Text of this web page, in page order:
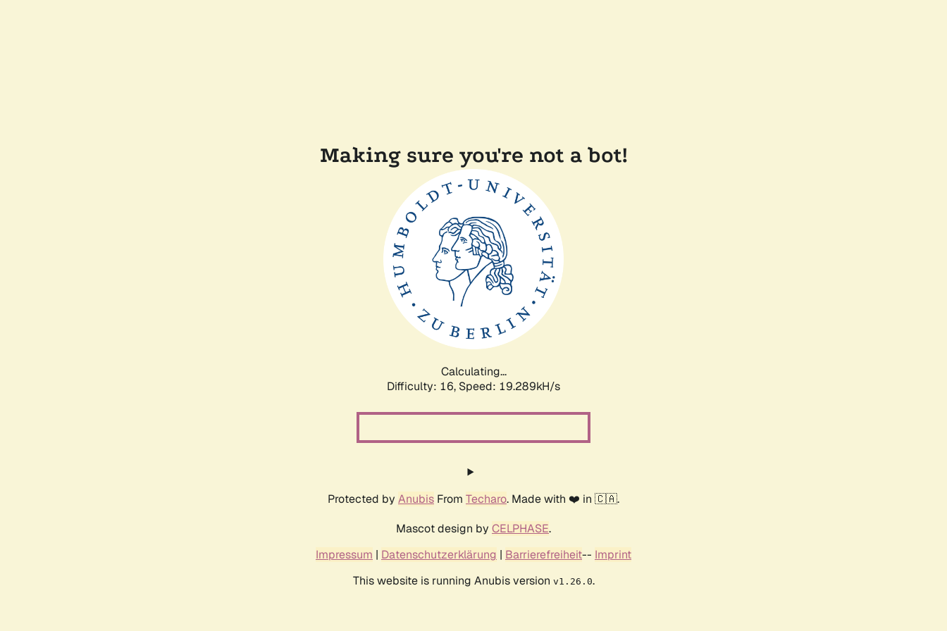
Making sure you're not a bot!
Calculating...
Difficulty: 16, Speed: 19.289kH/s
Protected by Anubis From Techaro. Made with ❤️ in 🇨🇦.
Mascot design by CELPHASE.
Impressum | Datenschutzerklärung | Barrierefreiheit-- Imprint
This website is running Anubis version v1.26.0.